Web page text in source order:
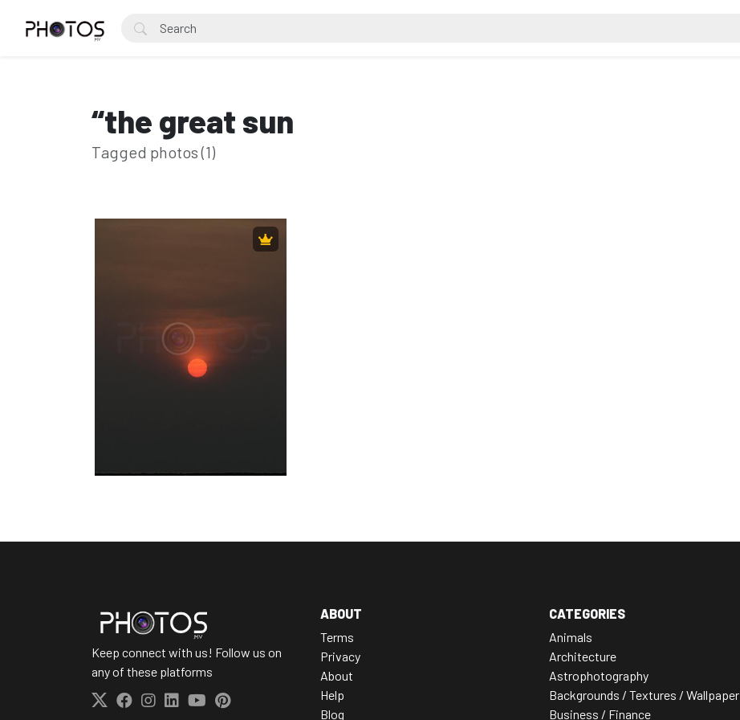
“the great sun
Tagged photos (1)
Keep connect with us! Follow us on
any of these platforms
ABOUT
Terms
Privacy
About
Help
Blog
CATEGORIES
Animals
Architecture
Astrophotography
Backgrounds / Textures / Wallpaper
Business / Finance